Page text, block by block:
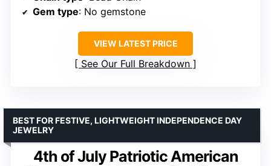
Gem type: No gemstone
VIEW LATEST PRICE
See Our Full Breakdown
4th of July Patriotic American
BEST FOR FESTIVE, LIGHTWEIGHT INDEPENDENCE DAY
JEWELRY